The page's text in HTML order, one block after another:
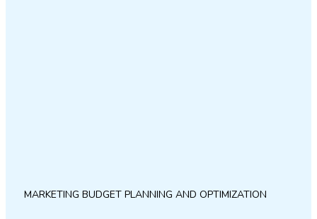
MARKETING BUDGET PLANNING AND OPTIMIZATION